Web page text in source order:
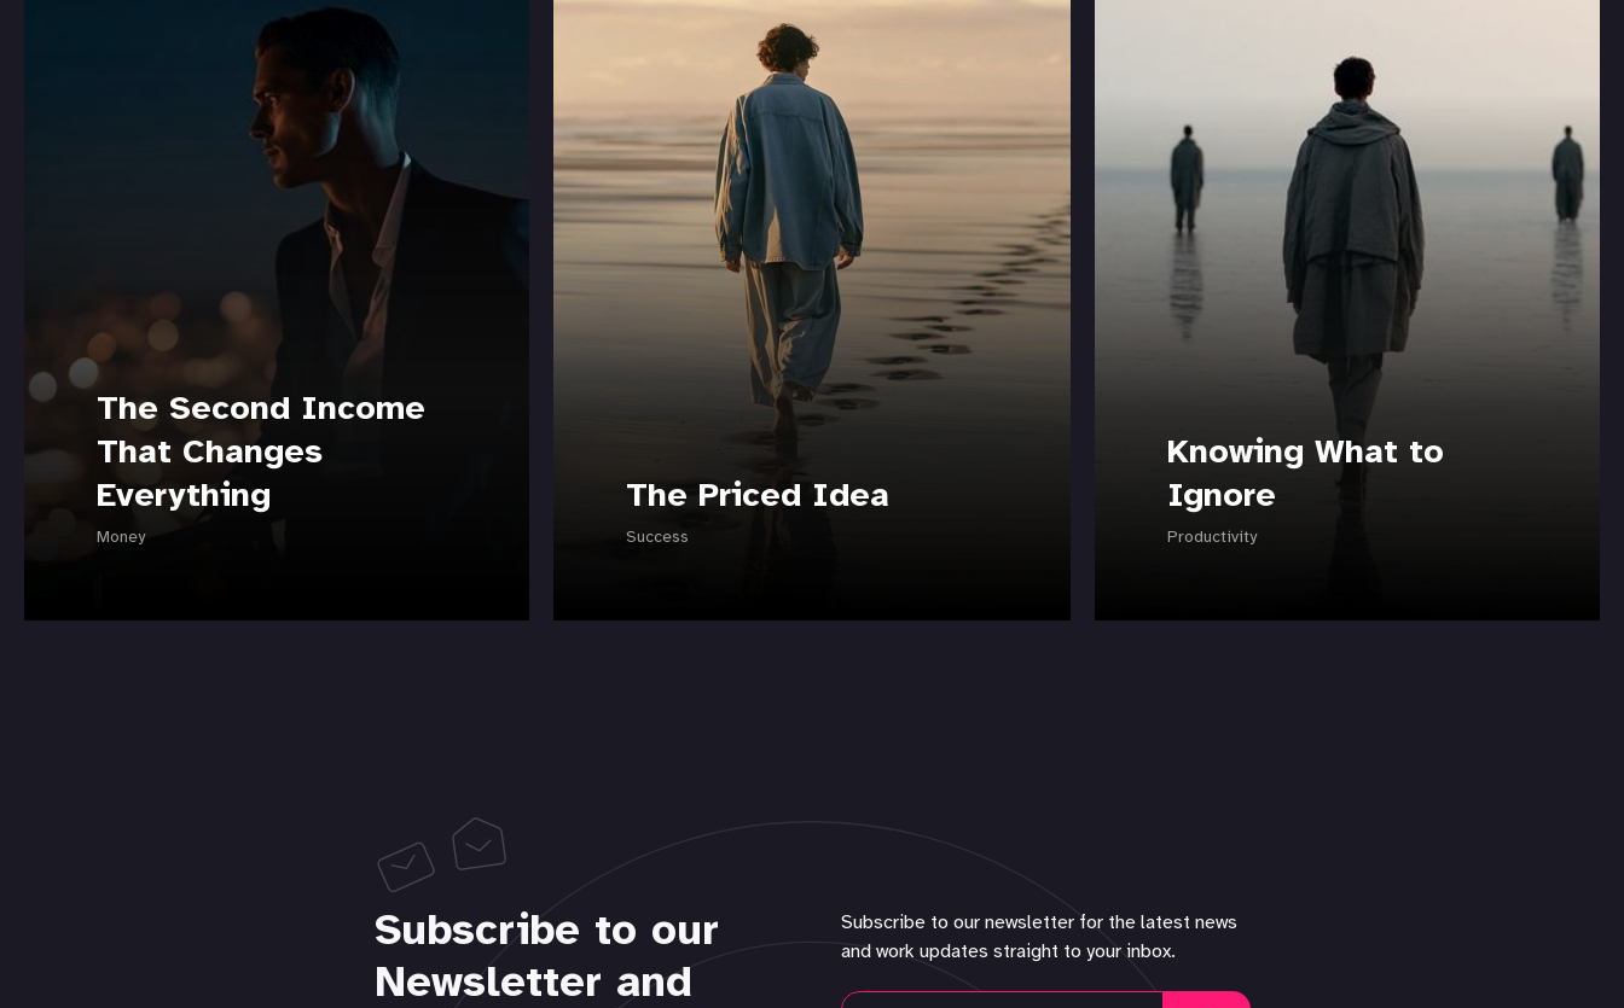
The Second Income
That Changes
Everything
Money
The Priced Idea
Success
Knowing What to
Ignore
Productivity
Subscribe to our
Newsletter and
Subscribe to our newsletter for the latest news
and work updates straight to your inbox.